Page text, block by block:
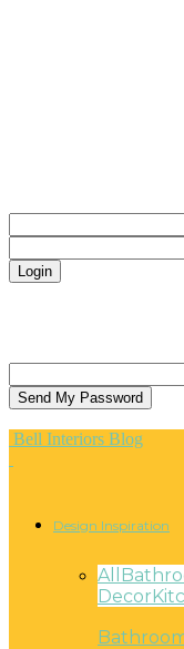
Bell Interiors Blog
Design Inspiration
All
Decor